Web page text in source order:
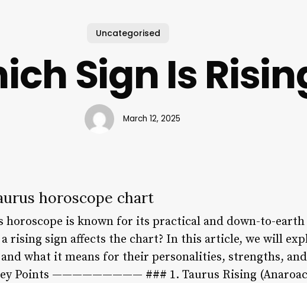
Uncategorised
Sign Is
March 12, 2025
horoscope chart
is known for its practical and down-to-
rising sign affects the chart? In this article, we will
what it means for their personalities, strengths, and
Points ————————— ### 1. Taurus Rising